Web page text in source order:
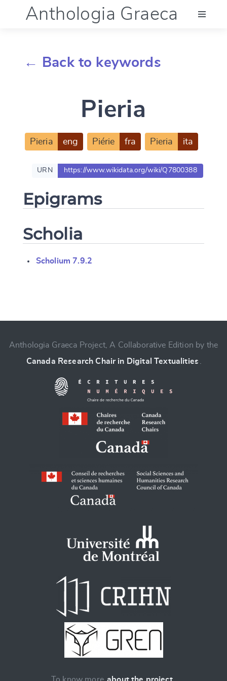
Anthologia Graeca
Account
← Back to keywords
Pieria
Pieria eng Piérie fra Pieria ita
URN https://www.wikidata.org/wiki/Q7800388
Epigrams
Scholia
Scholium 7.9.2
CANCEL SUBMIT & CHANGE
Anthologia Graeca Project, A Collaborative Edition by the
Canada Research Chair in Digital Textualities